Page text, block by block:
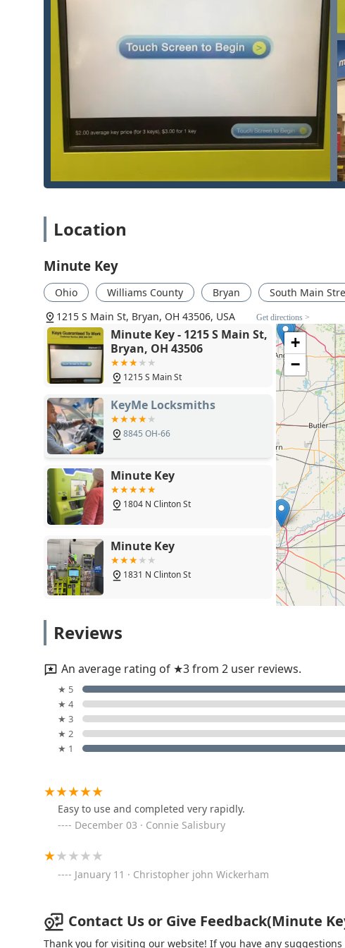
are frequently 24 hours a day. The network of locksmiths
for Emergency Lockouts and urgent needs.
What is Worth Choosing
For the modern Ohio user in the Bryan area, Minute Key
comprehensive security support. This service is worth
self-service duplication of standard keys. Being able to
functional spare key for your home or office drastically
However, the value extends beyond the kiosk. By offering
Locksmiths and Residential/Commercial locksmiths, they
Out or needing complex Car Key Programming, reliable
to save a significant amount—up to 70%—on spare car
emergencies. For unparalleled convenience and a
Location
Minute Key
Ohio Williams County Bryan
South Main
1215 S Main St, Bryan, OH 43506, USA
Get directions >
Minute Key - 1215 S Main St,
Bryan, OH 43506
1215 S Main St
KeyMe Locksmiths
8845 OH-66
Minute Key
1804 N Clinton St
Minute Key
1831 N Clinton St
KeyMe Locksmiths
1815 Scott St
KeyMe Locksmiths
2016 N Wayne St
+
−
Reviews
An average rating of ★3 from 2 user reviews.
★ 5
★ 4
★ 3
★ 2
★ 1
Easy to use and completed very rapidly.
December 03 · Connie Salisbury
January 11 · Christopher john Wickerham
Contact Us or Give Feedback(Minute
Thank you for visiting our website! If you have any